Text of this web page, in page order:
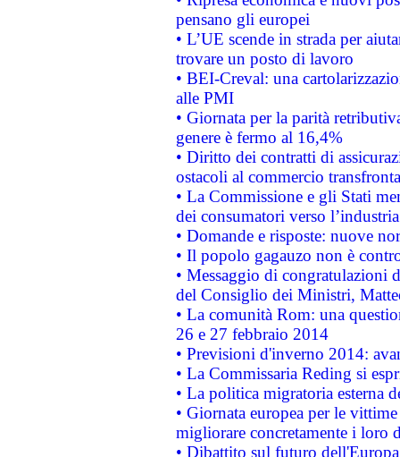
pensano gli europei
• L’UE scende in strada per
trovare un posto di lavoro
• BEI-Creval: una
alle PMI
• Giornata per la parità
genere è fermo al 16,4%
• Diritto dei contratti di
ostacoli al commercio
• La Commissione e gli Stati
dei consumatori verso
• Domande e risposte: nuove
• Il popolo gagauzo non è
• Messaggio di congratulazioni
del Consiglio dei Ministri,
• La comunità Rom: una
26 e 27 febbraio 2014
• Previsioni d'inverno 2014:
• La Commissaria Reding si
• La politica migratoria esterna
• Giornata europea per le
migliorare concretamente i loro
• Dibattito sul futuro